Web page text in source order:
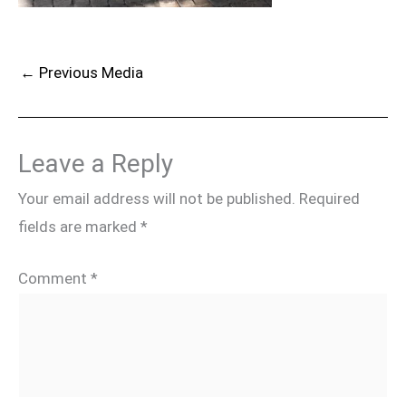
← Previous Media
Leave a Reply
Your email address will not be published. Required
fields are marked *
Comment *